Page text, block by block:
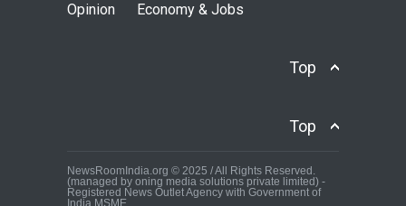
Opinion
Economy & Jobs
Top
Top
NewsRoomIndia.org © 2025 / All Rights Reserved.
(managed by oning media solutions private limited) -
Registered News Outlet Agency with Government of
India MSME